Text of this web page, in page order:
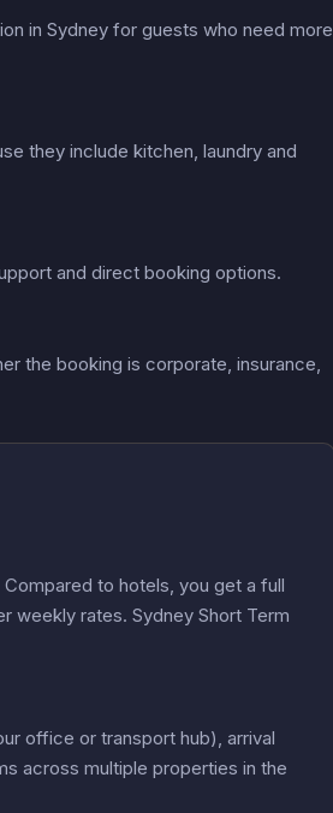
in Sydney for guests who need more
they include kitchen, laundry and
and direct booking options.
the booking is corporate, insurance,
to hotels, you get a full
weekly rates. Sydney Short Term
office or transport hub), arrival
across multiple properties in the